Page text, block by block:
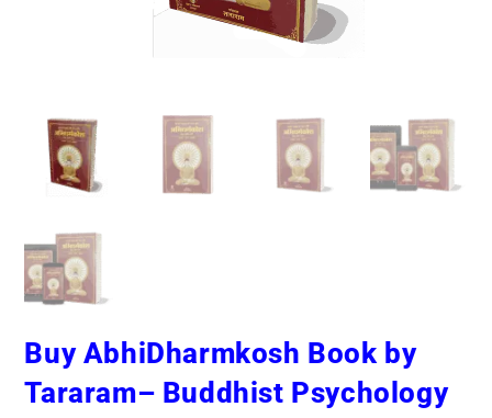
Buy AbhiDharmkosh Book by
Tararam– Buddhist Psychology